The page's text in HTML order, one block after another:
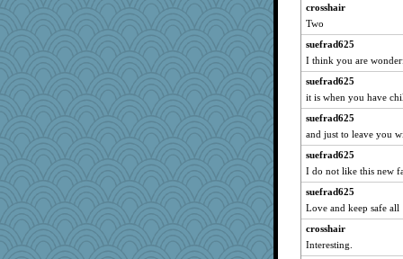
crosshair
Two
suefrad625
I think you are
suefrad625
it is when you have
suefrad625
and just to leave you
suefrad625
I do not like this new
suefrad625
Love and keep safe all
crosshair
Interesting.